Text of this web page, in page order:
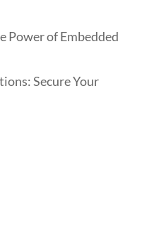
Power of Embedded
Secure Your